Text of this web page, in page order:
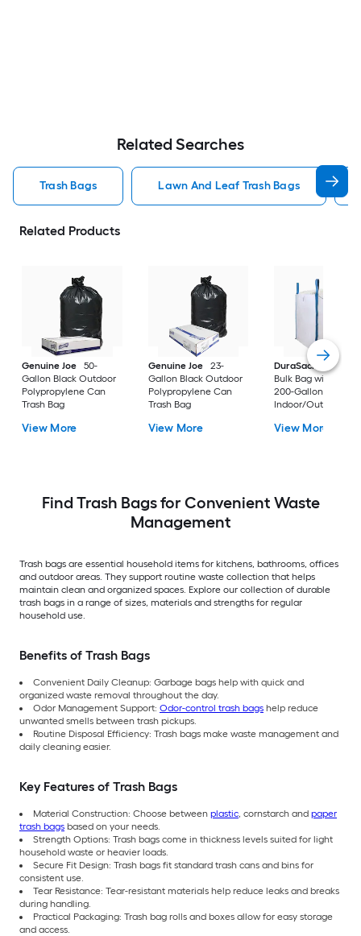
Related Searches
Trash Bags Lawn And Leaf Trash Bags
Related Products
Genuine Joe
50-
Gallon Black Outdoor
Polypropylene Can
Trash Bag
View More
Genuine Joe
23-
Gallon Black Outdoor
Polypropylene Can
Trash Bag
View More
DuraSack
Builder's
Bulk Bag with Flap
200-Gallon White
Indoor/Outdoor
Construction Flap
View More
Find Trash Bags for Convenient Waste
Management
Trash bags are essential household items for kitchens, bathrooms, offices
and outdoor areas. They support routine waste collection that helps
maintain clean and organized spaces. Explore our collection of durable
trash bags in a range of sizes, materials and strengths for regular
household use.
Benefits of Trash Bags
Convenient Daily Cleanup: Garbage bags help with quick and
organized waste removal throughout the day.
Odor Management Support: Odor-control trash bags help reduce
unwanted smells between trash pickups.
Routine Disposal Efficiency: Trash bags make waste management and
daily cleaning easier.
Key Features of Trash Bags
Material Construction: Choose between plastic, cornstarch and paper
trash bags based on your needs.
Strength Options: Trash bags come in thickness levels suited for light
household waste or heavier loads.
Secure Fit Design: Trash bags fit standard trash cans and bins for
consistent use.
Tear Resistance: Tear-resistant materials help reduce leaks and breaks
during handling.
Practical Packaging: Trash bag rolls and boxes allow for easy storage
and access.